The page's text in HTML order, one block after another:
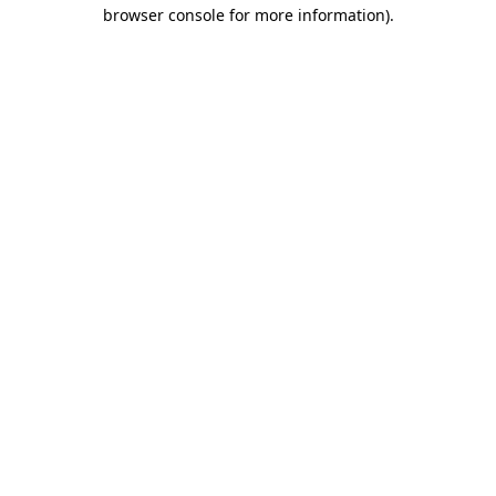
browser console for more information).